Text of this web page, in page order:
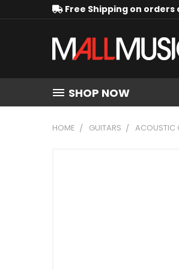
Free Shipping on orders
SHOP NOW
HOME GUITARS ACOUSTIC